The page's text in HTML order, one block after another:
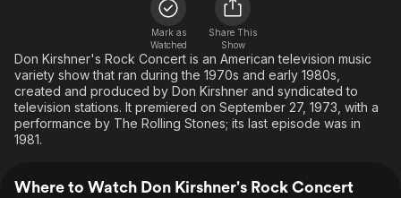
Free Movies & TV Shows
En Español
Music
Sci-Fi
Western
The First 48 by A&E
Classics
Comedy
Explore
Kids & Family
Global
Mark as
Watched
Share This
Show
Don Kirshner's Rock Concert is an American television music
variety show that ran during the 1970s and early 1980s,
created and produced by Don Kirshner and syndicated to
television stations. It premiered on September 27, 1973, with a
performance by The Rolling Stones; its last episode was in
1981.
Where to Watch Don Kirshner's Rock Concert